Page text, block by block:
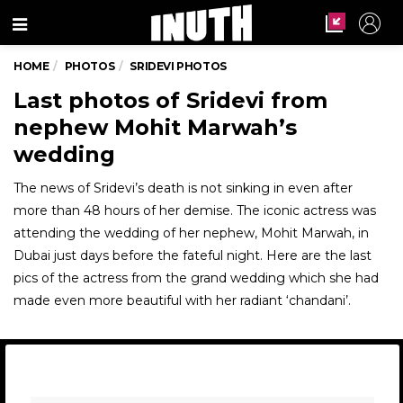
Menu
HOME PHOTOS SRIDEVI PHOTOS
Last photos of Sridevi from
nephew Mohit Marwah’s
wedding
The news of Sridevi’s death is not sinking in even after
more than 48 hours of her demise. The iconic actress was
attending the wedding of her nephew, Mohit Marwah, in
Dubai just days before the fateful night. Here are the last
pics of the actress from the grand wedding which she had
made even more beautiful with her radiant ‘chandani’.